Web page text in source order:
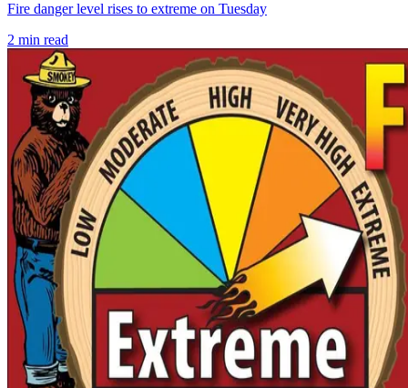
Fire danger level rises to extreme on Tuesday
2 min read